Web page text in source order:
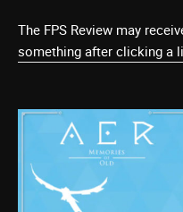
The FPS Review may
something after clicking a